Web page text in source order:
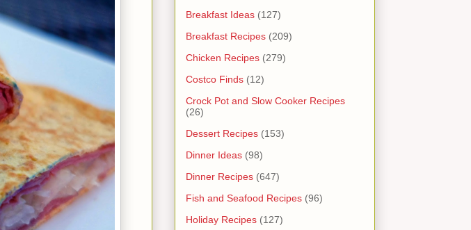
Breakfast Ideas (127)
Breakfast Recipes (209)
Chicken Recipes (279)
Costco Finds (12)
Crock Pot and Slow Cooker Recipes
(26)
Dessert Recipes (153)
Dinner Ideas (98)
Dinner Recipes (647)
Fish and Seafood Recipes (96)
Holiday Recipes (127)